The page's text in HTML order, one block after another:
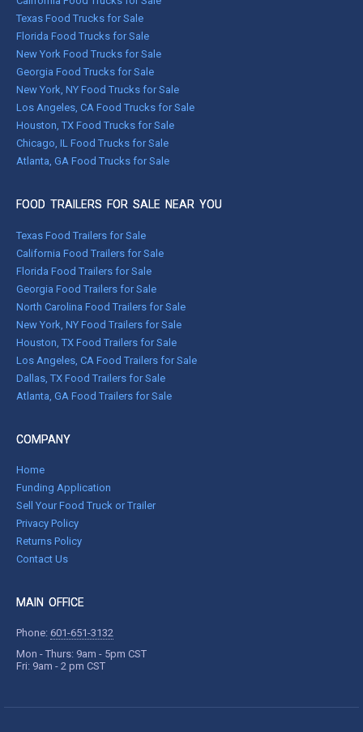
Texas Food Trucks for Sale
Florida Food Trucks for Sale
New York Food Trucks for Sale
Georgia Food Trucks for Sale
New York, NY Food Trucks for Sale
Los Angeles, CA Food Trucks for Sale
Houston, TX Food Trucks for Sale
Chicago, IL Food Trucks for Sale
Atlanta, GA Food Trucks for Sale
FOOD TRAILERS FOR SALE NEAR YOU
Texas Food Trailers for Sale
California Food Trailers for Sale
Florida Food Trailers for Sale
Georgia Food Trailers for Sale
North Carolina Food Trailers for Sale
New York, NY Food Trailers for Sale
Houston, TX Food Trailers for Sale
Los Angeles, CA Food Trailers for Sale
Dallas, TX Food Trailers for Sale
Atlanta, GA Food Trailers for Sale
COMPANY
Home
Funding Application
Sell Your Food Truck or Trailer
Privacy Policy
Returns Policy
Contact Us
MAIN OFFICE
Phone: 601-651-3132
Mon - Thurs: 9am - 5pm CST
Fri: 9am - 2 pm CST